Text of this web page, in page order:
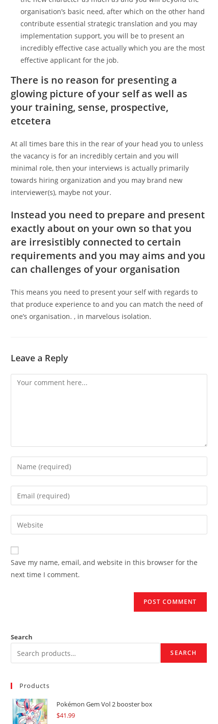
organisation’s basic need, after which on the other hand
contribute essential strategic translation and you may
implementation support, you will be to present an
incredibly effective case actually which you are the most
effective applicant for the job.
There is no reason for presenting a
glowing picture of your self as well as
your training, sense, prospective,
etcetera
At all times bare this in the rear of your head you to unless
the vacancy is for an incredibly certain and you will
minimal role, then your interviews is actually primarily
towards hiring organization and you may brand new
interviewer(s), maybe not your.
Instead you need to prepare and present
exactly about on your own so that you
are irresistibly connected to certain
requirements and you may aims and you
can challenges of your organisation
This means you need to present your self with regards to
that produce experience to and you can match the need of
one’s organisation. , in marvelous isolation.
Leave a Reply
Comment
Enter
your
name
comment
Enter
your
email
address
comment
Enter
your
website
URL
(optional)
Save my name, email, and website in this browser for the
next time I comment.
Search
SEARCH
Products
Pokémon Gem Vol 2 booster box
$41.99